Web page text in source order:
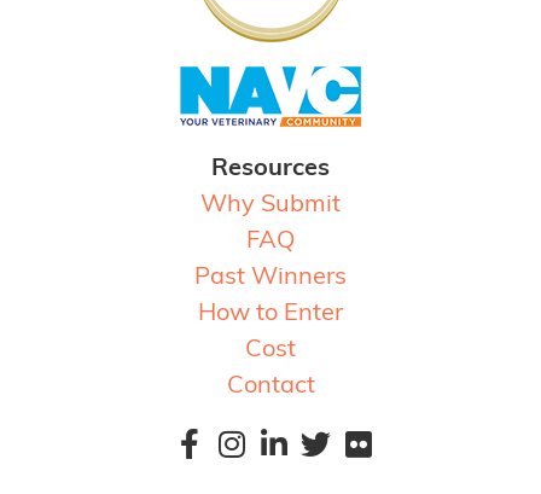
Resources
Why Submit
FAQ
Past Winners
How to Enter
Cost
Contact